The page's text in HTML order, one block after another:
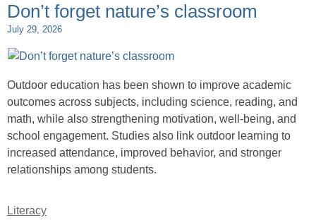
Don’t forget nature’s classroom
July 29, 2026
Outdoor education has been shown to improve academic
outcomes across subjects, including science, reading, and
math, while also strengthening motivation, well-being, and
school engagement. Studies also link outdoor learning to
increased attendance, improved behavior, and stronger
relationships among students.
Literacy